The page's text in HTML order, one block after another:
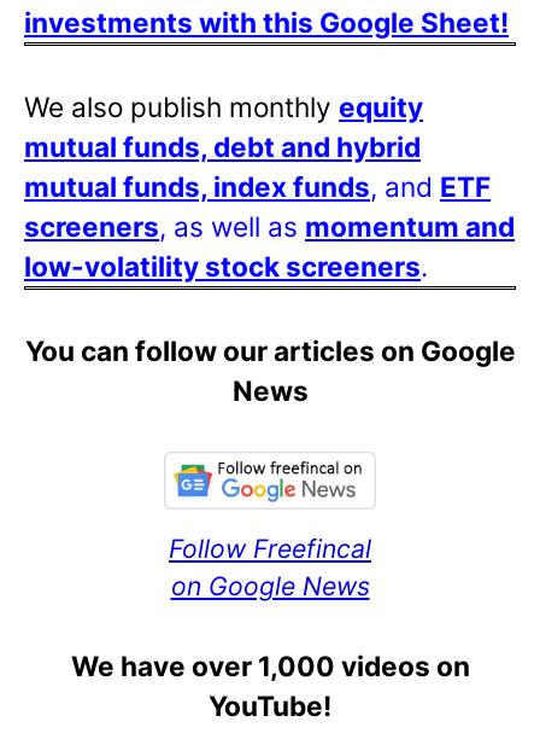
investments with this Google Sheet!
We also publish monthly equity
mutual funds, debt and hybrid
mutual funds, index funds, and ETF
screeners, as well as momentum and
low-volatility stock screeners.
You can follow our articles on Google
News
Follow Freefincal
on Google News
We have over 1,000 videos on
YouTube!